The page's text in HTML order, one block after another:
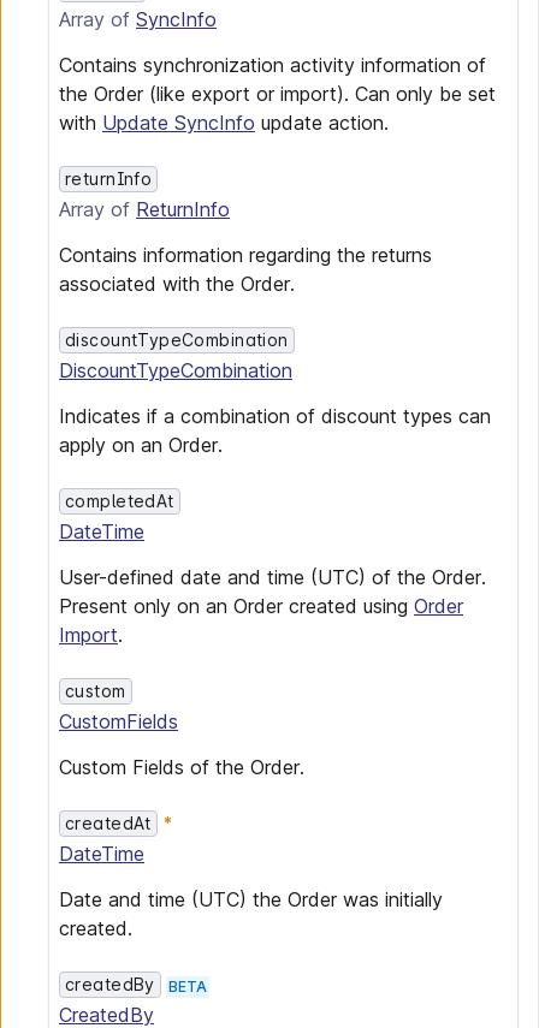
Array of SyncInfo
Contains synchronization activity information of
the Order (like export or import). Can only be set
with Update SyncInfo update action.
returnInfo
Array of ReturnInfo
Contains information regarding the returns
associated with the Order.
discountTypeCombination
DiscountTypeCombination
Indicates if a combination of discount types can
apply on an Order.
completedAt
DateTime
User-defined date and time (UTC) of the Order.
Present only on an Order created using Order
Import.
custom
CustomFields
Custom Fields of the Order.
createdAt
DateTime
Date and time (UTC) the Order was initially
created.
createdBy BETA
CreatedBy